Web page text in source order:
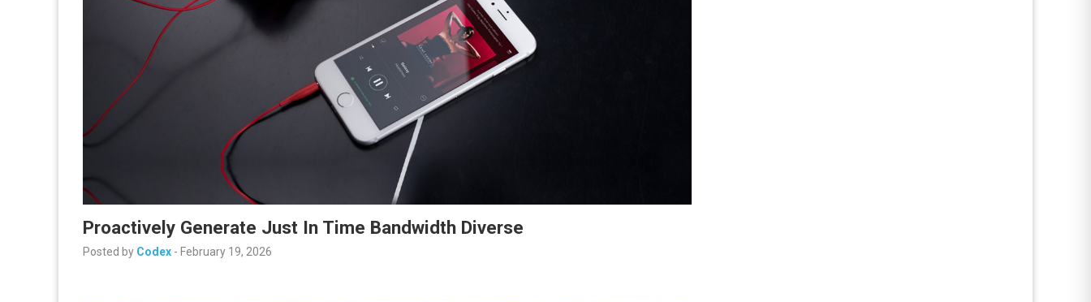
Proactively Generate Just In Time Bandwidth Diverse
Posted by Codex - February 19, 2026